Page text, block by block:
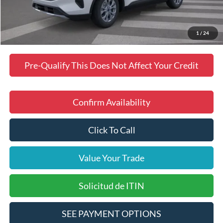
1 / 24
Dealer Discount
$2,488
$35,423
Manufacturer incentives available to all customers
Pre-Qualify This Does Not Affect Your Credit
Confirm Availability
Click To Call
Value Your Trade
Solicitud de ITIN
SEE PAYMENT OPTIONS